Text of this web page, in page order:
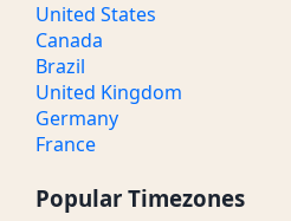
United States
Canada
Brazil
United Kingdom
Germany
France
Popular Timezones